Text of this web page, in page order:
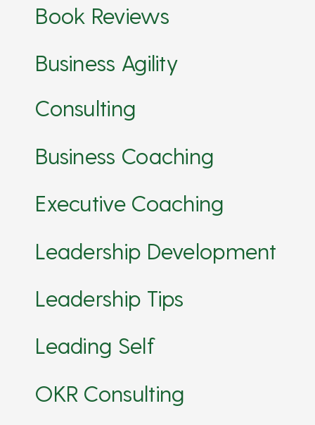
Book Reviews
Business Agility
Consulting
Business Coaching
Executive Coaching
Leadership Development
Leadership Tips
Leading Self
OKR Consulting